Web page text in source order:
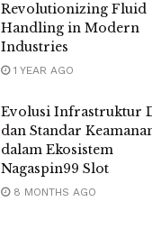
Revolutionizing Fluid
Handling in Modern
Industries
1 YEAR AGO
Evolusi Infrastruktur
dan Standar
dalam Ekosistem
Nagaspin99 Slot
8 MONTHS AGO